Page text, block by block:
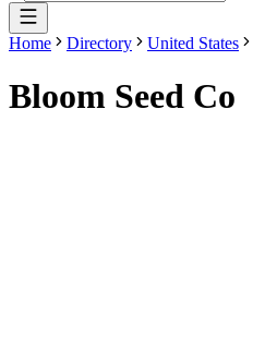
Home Directory United States
Bloom Seed Co